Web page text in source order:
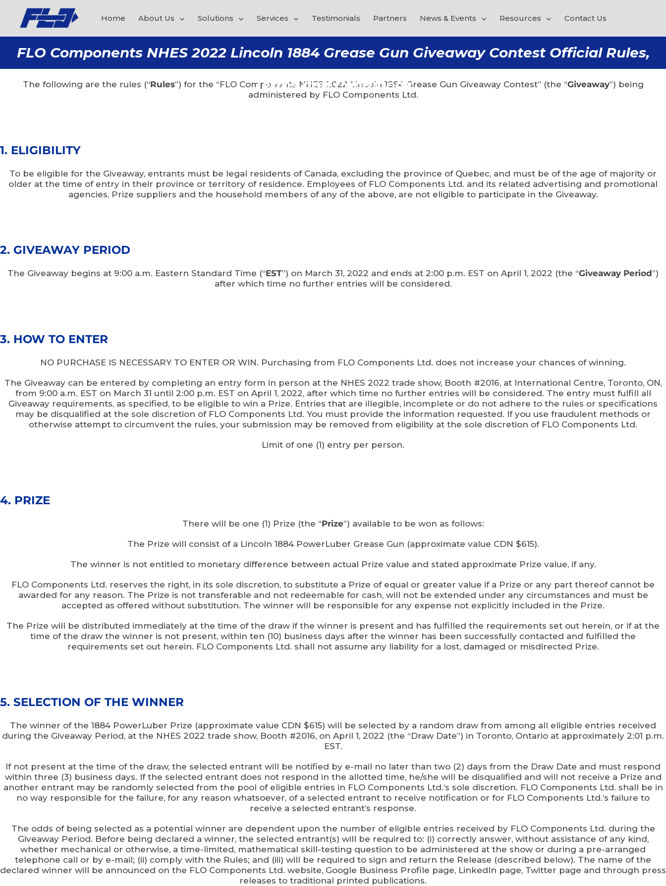
Home About Us Solutions Services Testimonials Partners News & Events Resources Contact Us
FLO Components NHES 2022 Lincoln 1884 Grease Gun Giveaway Contest Official Rules,
Terms and Conditions
The following are the rules (“Rules”) for the “FLO Components NHES 2022 Lincoln 1884 Grease Gun Giveaway Contest” (the “Giveaway”) being
administered by FLO Components Ltd.
1. ELIGIBILITY
To be eligible for the Giveaway, entrants must be legal residents of Canada, excluding the province of Quebec, and must be of the age of majority or
older at the time of entry in their province or territory of residence. Employees of FLO Components Ltd. and its related advertising and promotional
agencies, Prize suppliers and the household members of any of the above, are not eligible to participate in the Giveaway.
2. GIVEAWAY PERIOD
The Giveaway begins at 9:00 a.m. Eastern Standard Time (“EST”) on March 31, 2022 and ends at 2:00 p.m. EST on April 1, 2022 (the “Giveaway Period”)
after which time no further entries will be considered.
3. HOW TO ENTER
NO PURCHASE IS NECESSARY TO ENTER OR WIN. Purchasing from FLO Components Ltd. does not increase your chances of winning.
The Giveaway can be entered by completing an entry form in person at the NHES 2022 trade show, Booth #2016, at International Centre, Toronto, ON,
from 9:00 a.m. EST on March 31 until 2:00 p.m. EST on April 1, 2022, after which time no further entries will be considered. The entry must fulfill all
Giveaway requirements, as specified, to be eligible to win a Prize. Entries that are illegible, incomplete or do not adhere to the rules or specifications
may be disqualified at the sole discretion of FLO Components Ltd. You must provide the information requested. If you use fraudulent methods or
otherwise attempt to circumvent the rules, your submission may be removed from eligibility at the sole discretion of FLO Components Ltd.
Limit of one (1) entry per person.
4. PRIZE
There will be one (1) Prize (the “Prize”) available to be won as follows:
The Prize will consist of a Lincoln 1884 PowerLuber Grease Gun (approximate value CDN $615).
The winner is not entitled to monetary difference between actual Prize value and stated approximate Prize value, if any.
FLO Components Ltd. reserves the right, in its sole discretion, to substitute a Prize of equal or greater value if a Prize or any part thereof cannot be
awarded for any reason. The Prize is not transferable and not redeemable for cash, will not be extended under any circumstances and must be
accepted as offered without substitution. The winner will be responsible for any expense not explicitly included in the Prize.
The Prize will be distributed immediately at the time of the draw if the winner is present and has fulfilled the requirements set out herein, or if at the
time of the draw the winner is not present, within ten (10) business days after the winner has been successfully contacted and fulfilled the
requirements set out herein. FLO Components Ltd. shall not assume any liability for a lost, damaged or misdirected Prize.
5. SELECTION OF THE WINNER
The winner of the 1884 PowerLuber Prize (approximate value CDN $615) will be selected by a random draw from among all eligible entries received
during the Giveaway Period, at the NHES 2022 trade show, Booth #2016, on April 1, 2022 (the “Draw Date”) in Toronto, Ontario at approximately 2:01 p.m.
EST.
If not present at the time of the draw, the selected entrant will be notified by e-mail no later than two (2) days from the Draw Date and must respond
within three (3) business days. If the selected entrant does not respond in the allotted time, he/she will be disqualified and will not receive a Prize and
another entrant may be randomly selected from the pool of eligible entries in FLO Components Ltd.’s sole discretion. FLO Components Ltd. shall be in
no way responsible for the failure, for any reason whatsoever, of a selected entrant to receive notification or for FLO Components Ltd.’s failure to
receive a selected entrant’s response.
The odds of being selected as a potential winner are dependent upon the number of eligible entries received by FLO Components Ltd. during the
Giveaway Period. Before being declared a winner, the selected entrant(s) will be required to: (i) correctly answer, without assistance of any kind,
whether mechanical or otherwise, a time-limited, mathematical skill-testing question to be administered at the show or during a pre-arranged
telephone call or by e-mail; (ii) comply with the Rules; and (iii) will be required to sign and return the Release (described below). The name of the
declared winner will be announced on the FLO Components Ltd. website, Google Business Profile page, LinkedIn page, Twitter page and through press
releases to traditional printed publications.